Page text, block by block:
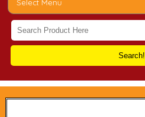
Search!